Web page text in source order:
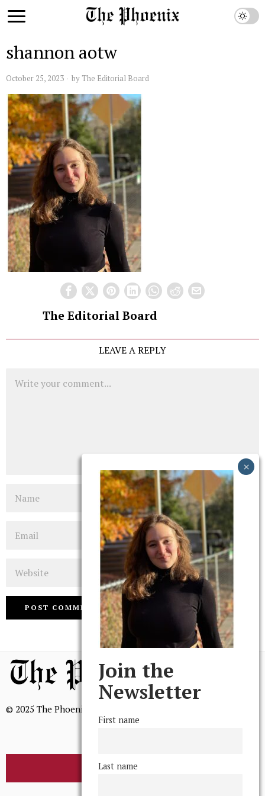
shannon aotw
October 25, 2023 by The Editorial Board
The Editorial Board
LEAVE A REPLY
© 2025 The Phoenix, All Rights Reserved
BROWSE THE ARCHIVE
Join the
Newsletter
First name
Last name